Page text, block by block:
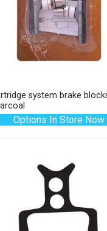
system brake
Options In Store Now